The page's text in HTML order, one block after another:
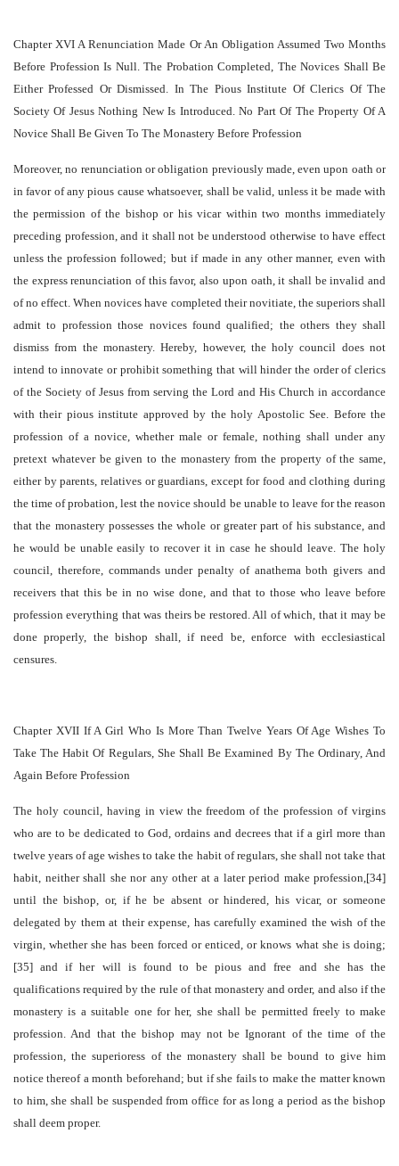
Chapter XVI A Renunciation Made Or An Obligation Assumed Two Months
Before Profession Is Null. The Probation Completed, The Novices Shall Be
Either Professed Or Dismissed. In The Pious Institute Of Clerics Of The
Society Of Jesus Nothing New Is Introduced. No Part Of The Property Of A
Novice Shall Be Given To The Monastery Before Profession
Moreover, no renunciation or obligation previously made, even upon oath or
in favor of any pious cause whatsoever, shall be valid, unless it be made with
the permission of the bishop or his vicar within two months immediately
preceding profession, and it shall not be understood otherwise to have effect
unless the profession followed; but if made in any other manner, even with
the express renunciation of this favor, also upon oath, it shall be invalid and
of no effect. When novices have completed their novitiate, the superiors shall
admit to profession those novices found qualified; the others they shall
dismiss from the monastery. Hereby, however, the holy council does not
intend to innovate or prohibit something that will hinder the order of clerics
of the Society of Jesus from serving the Lord and His Church in accordance
with their pious institute approved by the holy Apostolic See. Before the
profession of a novice, whether male or female, nothing shall under any
pretext whatever be given to the monastery from the property of the same,
either by parents, relatives or guardians, except for food and clothing during
the time of probation, lest the novice should be unable to leave for the reason
that the monastery possesses the whole or greater part of his substance, and
he would be unable easily to recover it in case he should leave. The holy
council, therefore, commands under penalty of anathema both givers and
receivers that this be in no wise done, and that to those who leave before
profession everything that was theirs be restored. All of which, that it may be
done properly, the bishop shall, if need be, enforce with ecclesiastical
censures.
Chapter XVII If A Girl Who Is More Than Twelve Years Of Age Wishes To
Take The Habit Of Regulars, She Shall Be Examined By The Ordinary, And
Again Before Profession
The holy council, having in view the freedom of the profession of virgins
who are to be dedicated to God, ordains and decrees that if a girl more than
twelve years of age wishes to take the habit of regulars, she shall not take that
habit, neither shall she nor any other at a later period make profession,[34]
until the bishop, or, if he be absent or hindered, his vicar, or someone
delegated by them at their expense, has carefully examined the wish of the
virgin, whether she has been forced or enticed, or knows what she is doing;
[35] and if her will is found to be pious and free and she has the
qualifications required by the rule of that monastery and order, and also if the
monastery is a suitable one for her, she shall be permitted freely to make
profession. And that the bishop may not be Ignorant of the time of the
profession, the superioress of the monastery shall be bound to give him
notice thereof a month beforehand; but if she fails to make the matter known
to him, she shall be suspended from office for as long a period as the bishop
shall deem proper.